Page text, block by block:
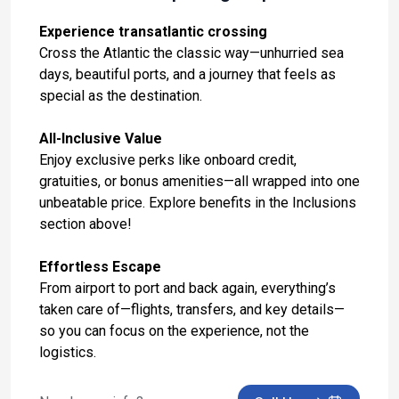
Day 15: Alicante, Spain
Nov 1, 2027 at 7:00 AM
Nov 2, 2027 at 9:00 AM
Day 17: Tangier, Morocco
Nov 3, 2027 at 7:00 AM
Nov 4, 2027
Day 19: At Sea
Nov 5, 2027
Day 20: At Sea
Experience transatlantic crossing
Cross the Atlantic the classic way—unhurried sea
days, beautiful ports, and a journey that feels as
special as the destination.
All-Inclusive Value
Enjoy exclusive perks like onboard credit,
gratuities, or bonus amenities—all wrapped into one
unbeatable price. Explore benefits in the Inclusions
section above!
Effortless Escape
From airport to port and back again, everything’s
taken care of—flights, transfers, and key details—
so you can focus on the experience, not the
logistics.